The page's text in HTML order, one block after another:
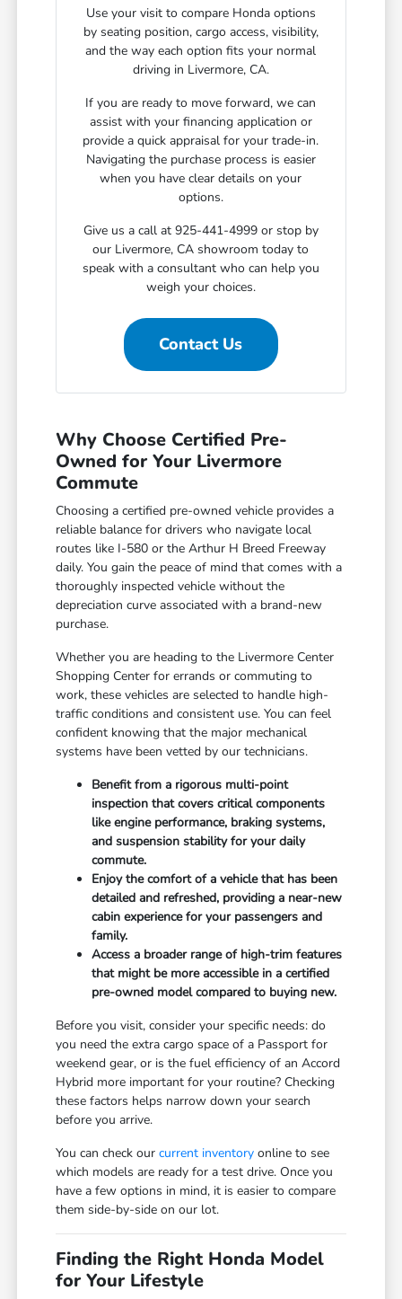
Use your visit to compare Honda options
by seating position, cargo access, visibility,
and the way each option fits your normal
driving in Livermore, CA.
If you are ready to move forward, we can
assist with your financing application or
provide a quick appraisal for your trade-in.
Navigating the purchase process is easier
when you have clear details on your
options.
Give us a call at 925-441-4999 or stop by
our Livermore, CA showroom today to
speak with a consultant who can help you
weigh your choices.
Contact Us
Why Choose Certified Pre-
Owned for Your Livermore
Commute
Choosing a certified pre-owned vehicle provides a
reliable balance for drivers who navigate local
routes like I-580 or the Arthur H Breed Freeway
daily. You gain the peace of mind that comes with a
thoroughly inspected vehicle without the
depreciation curve associated with a brand-new
purchase.
Whether you are heading to the Livermore Center
Shopping Center for errands or commuting to
work, these vehicles are selected to handle high-
traffic conditions and consistent use. You can feel
confident knowing that the major mechanical
systems have been vetted by our technicians.
Benefit from a rigorous multi-point
inspection that covers critical components
like engine performance, braking systems,
and suspension stability for your daily
commute.
Enjoy the comfort of a vehicle that has been
detailed and refreshed, providing a near-new
cabin experience for your passengers and
family.
Access a broader range of high-trim features
that might be more accessible in a certified
pre-owned model compared to buying new.
Before you visit, consider your specific needs: do
you need the extra cargo space of a Passport for
weekend gear, or is the fuel efficiency of an Accord
Hybrid more important for your routine? Checking
these factors helps narrow down your search
before you arrive.
You can check ourcurrent inventory online to see
which models are ready for a test drive. Once you
have a few options in mind, it is easier to compare
them side-by-side on our lot.
Finding the Right Honda Model
for Your Lifestyle